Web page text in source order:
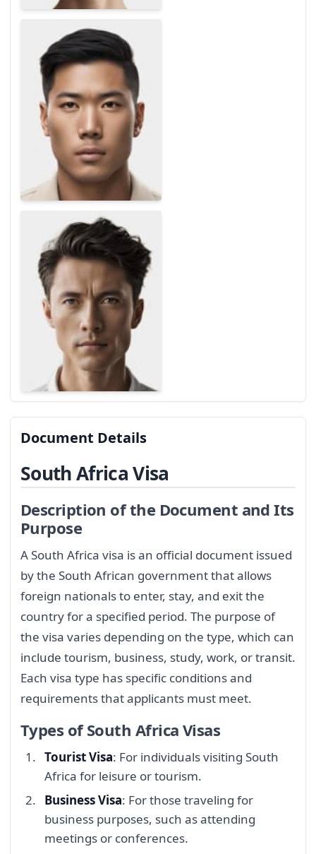
Document Details
South Africa Visa
Description of the Document and Its
Purpose
A South Africa visa is an official document issued
by the South African government that allows
foreign nationals to enter, stay, and exit the
country for a specified period. The purpose of
the visa varies depending on the type, which can
include tourism, business, study, work, or transit.
Each visa type has specific conditions and
requirements that applicants must meet.
Types of South Africa Visas
Tourist Visa: For individuals visiting South
Africa for leisure or tourism.
Business Visa: For those traveling for
business purposes, such as attending
meetings or conferences.